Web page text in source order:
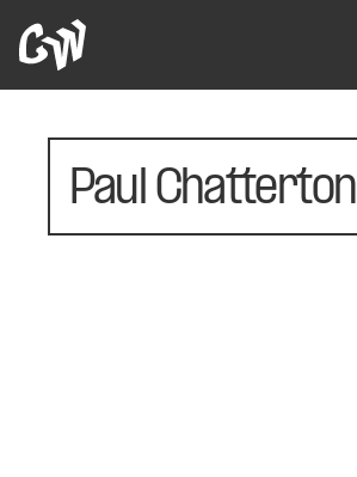
Paul Chatterton